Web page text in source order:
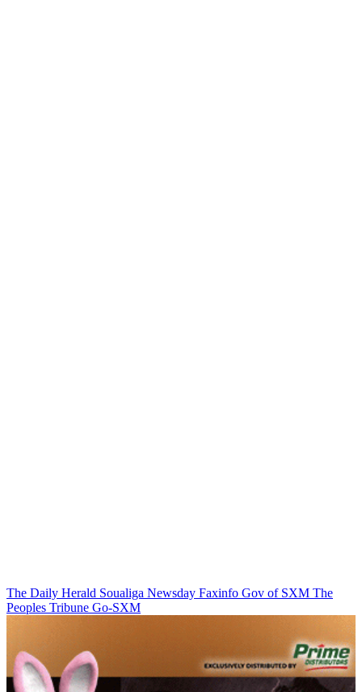
The Daily Herald Soualiga Newsday Faxinfo Gov of SXM The
Peoples Tribune Go-SXM